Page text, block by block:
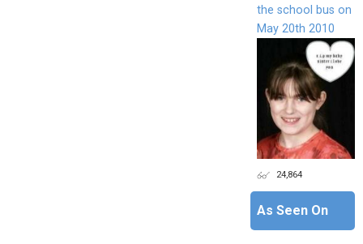
the school bus on
May 20th 2010
24,864
As Seen On